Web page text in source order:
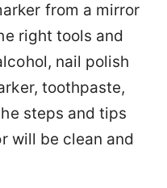
from a mirror
right tools and
nail polish
toothpaste,
steps and tips
will be clean and